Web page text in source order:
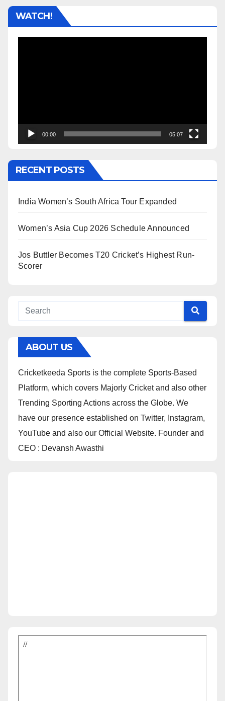
WATCH!
00:00 05:07
RECENT POSTS
India Women’s South Africa Tour Expanded
Women’s Asia Cup 2026 Schedule Announced
Jos Buttler Becomes T20 Cricket’s Highest Run-
Scorer
ABOUT US
Cricketkeeda Sports is the complete Sports-Based
Platform, which covers Majorly Cricket and also other
Trending Sporting Actions across the Globe. We
have our presence established on Twitter, Instagram,
YouTube and also our Official Website. Founder and
CEO : Devansh Awasthi